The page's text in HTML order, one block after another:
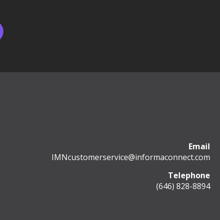
Email
IMNcustomerservice@informaconnect.com
Telephone
(646) 828-8894